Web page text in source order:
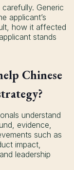
Generic
applicant’s
how it affected
stands
Chinese
understand
evidence,
such as
impact,
leadership